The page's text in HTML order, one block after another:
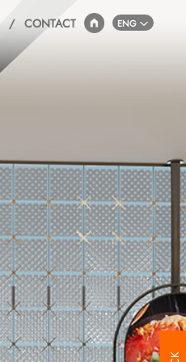
/ CONTACT ENG